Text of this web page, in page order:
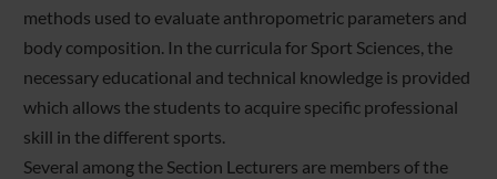
methods used to evaluate anthropometric parameters and
body composition. In the curricula for Sport Sciences, the
necessary educational and technical knowledge is provided
which allows the students to acquire specific professional
skill in the different sports.
Several among the Section Lecturers are members of the